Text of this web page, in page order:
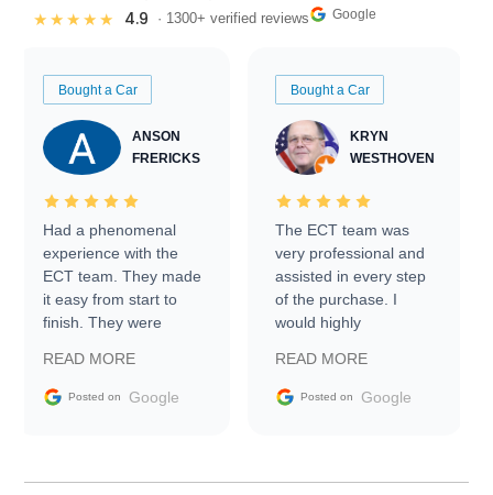
★★★★★ 4.9 · 1300+ verified reviews Google
Bought a Car
ANSON
FRERICKS
Had a phenomenal
experience with the
ECT team. They made
it easy from start to
finish. They were
information requests
and facilitating
my car shipped to me
READ MORE
Posted on Google
Bought a Car
KRYN
WESTHOVEN
The ECT team was
very professional and
assisted in every step
of the purchase. I
would highly
Trader to everyone.
READ MORE
Posted on Google